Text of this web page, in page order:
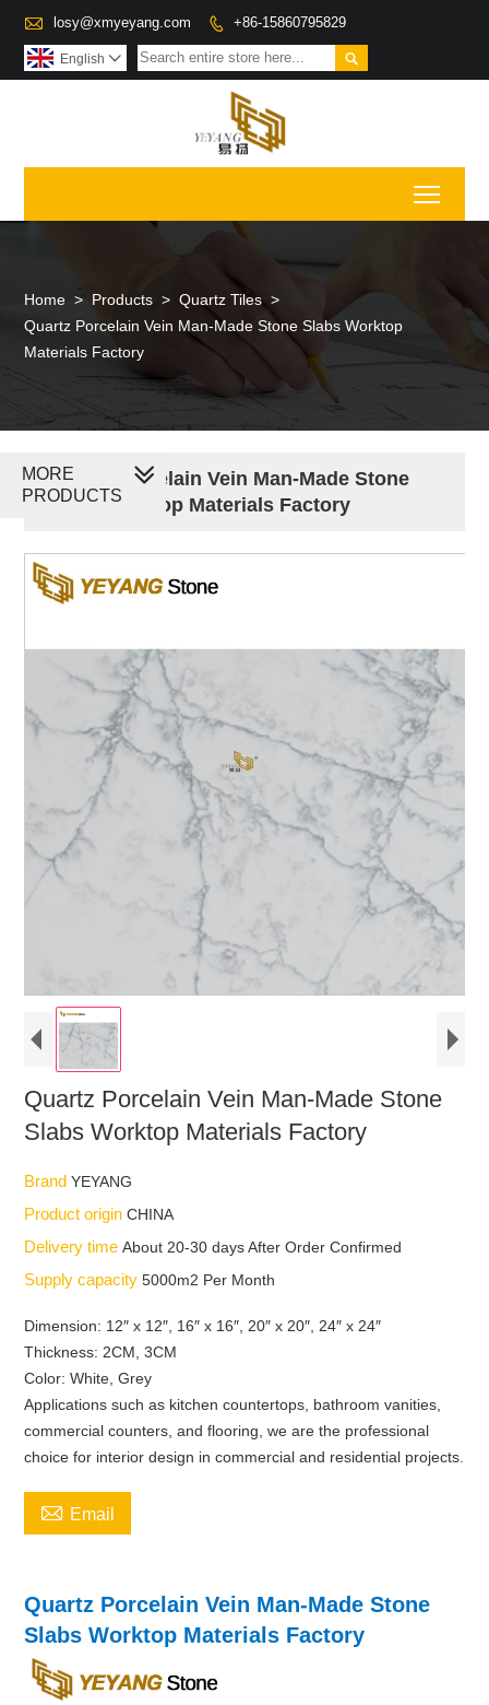
 losy@xmyeyang.com  +86-15860795829

English 
Home > Products > Quartz Tiles >
Quartz Porcelain Vein Man-Made Stone Slabs Worktop
Materials Factory
Quartz Porcelain Vein Man-Made Stone
Slabs Worktop Materials Factory
Quartz Porcelain Vein Man-Made Stone
Slabs Worktop Materials Factory
BrandYEYANG
Product originCHINA
Delivery timeAbout 20-30 days After Order Confirmed
Supply capacity5000m2 Per Month
Dimension: 12″ x 12″, 16″ x 16″, 20″ x 20″, 24″ x 24″
Thickness: 2CM, 3CM
Color: White, Grey
Applications such as kitchen countertops, bathroom vanities,
commercial counters, and flooring, we are the professional
choice for interior design in commercial and residential projects.
 Email
Quartz Porcelain Vein Man-Made Stone
Slabs Worktop Materials Factory
MORE
PRODUCTS